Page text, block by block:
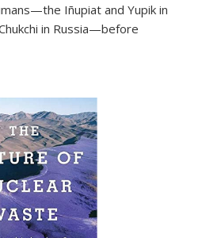
Iñupiat and Yupik in
in Russia—before